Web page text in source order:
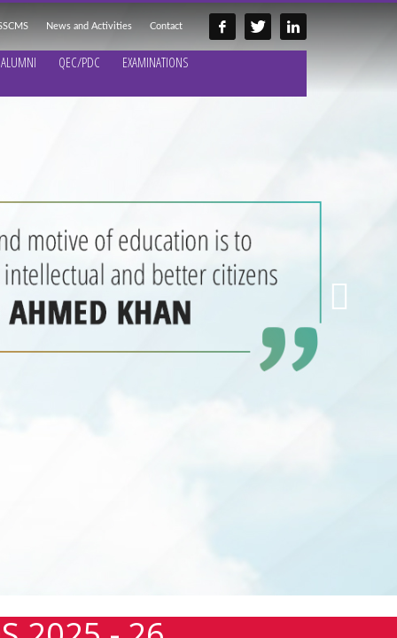
News and Activities Contact
ALUMNI QEC/PDC
EXAMINATIONS